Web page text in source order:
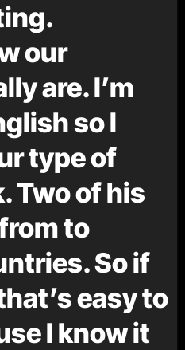
our
are. I’m
so I
type of
Two of his
to
So if
easy to
I know it